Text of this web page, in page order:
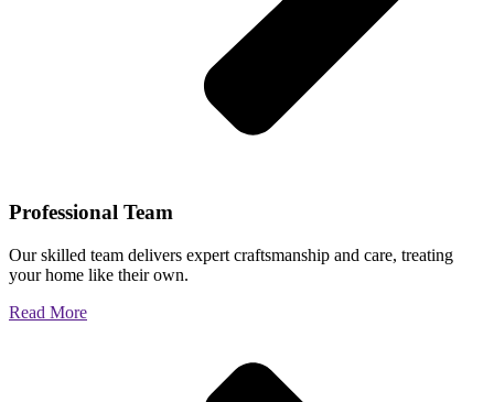
Professional Team
Our skilled team delivers expert craftsmanship and care, treating
your home like their own.
Read More